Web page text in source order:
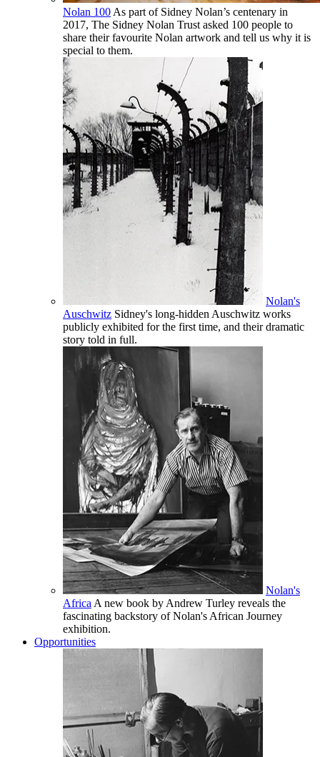
Nolan 100 As part of Sidney Nolan’s centenary in
2017, The Sidney Nolan Trust asked 100 people to
share their favourite Nolan artwork and tell us why it is
special to them.
Nolan's
Auschwitz Sidney's long-hidden Auschwitz works
publicly exhibited for the first time, and their dramatic
story told in full.
Nolan's
Africa A new book by Andrew Turley reveals the
fascinating backstory of Nolan's African Journey
exhibition.
Opportunities